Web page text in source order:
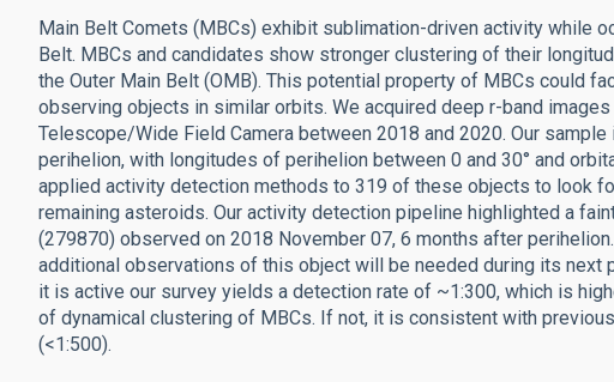
Main Belt Comets (MBCs) exhibit sublimation-driven activity while
Belt. MBCs and candidates show stronger clustering of their
the Outer Main Belt (OMB). This potential property of MBCs could
observing objects in similar orbits. We acquired deep r-band
Telescope/Wide Field Camera between 2018 and 2020. Our
perihelion, with longitudes of perihelion between 0 and 30° and
applied activity detection methods to 319 of these objects to look
remaining asteroids. Our activity detection pipeline highlighted a
(279870) observed on 2018 November 07, 6 months after
additional observations of this object will be needed during its
it is active our survey yields a detection rate of ~1:300, which is
of dynamical clustering of MBCs. If not, it is consistent with
(<1:500).